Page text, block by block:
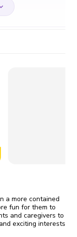
a more contained
fun for them to
and caregivers to
exciting interests